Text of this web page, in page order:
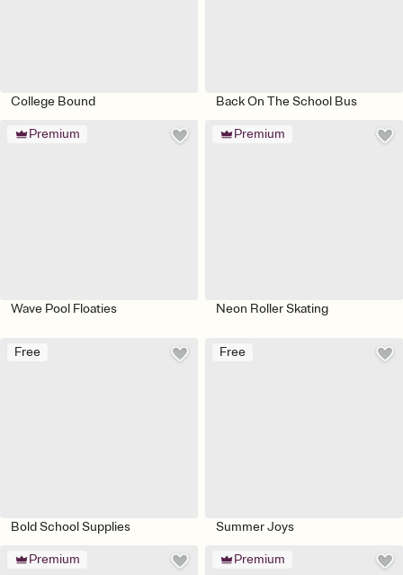
College Bound Back On The School Bus
Premium
Wave Pool Floaties
Premium
Neon Roller Skating
Free
Bold School Supplies
Free
Summer Joys
Premium Premium